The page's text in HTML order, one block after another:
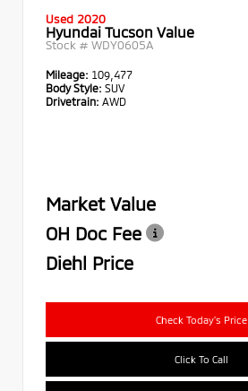
Used 2020
Hyundai Tucson Value
Stock # WDY0605A
Mileage: 109,477
Body Style: SUV
Drivetrain: AWD
Market Value
OH Doc Fee
Diehl Price
Check Today's Price
Click To Call